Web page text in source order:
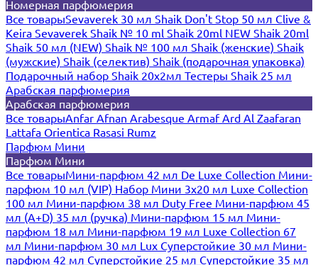
Номерная парфюмерия
Все товарыSevaverek 30 мл Shaik Don't Stop 50 мл Clive &
Keira Sevaverek Shaik № 10 ml Shaik 20ml NEW Shaik 20ml
Shaik 50 мл (NEW) Shaik № 100 мл Shaik (женские) Shaik
(мужские) Shaik (селектив) Shaik (подарочная упаковка)
Подарочный набор Shaik 20х2мл Тестеры Shaik 25 мл
Арабская парфюмерия
Арабская парфюмерия
Все товарыAnfar Afnan Arabesque ArmafArd Al Zaafaran
Lattafa Orientica Rasasi Rumz
Парфюм Мини
Парфюм Мини
Все товарыМини-парфюм 42 мл De Luxe Collection Мини-
парфюм 10 мл (VIP) Набор Мини 3x20 мл Luxe Collection
100 мл Мини-парфюм 38 мл Duty Free Мини-парфюм 45
мл (A+D) 35 мл (ручка) Мини-парфюм 15 мл Мини-
парфюм 18 мл Мини-парфюм 19 мл Luxe Collection 67
мл Мини-парфюм 30 мл Lux Суперстойкие 30 мл Мини-
парфюм 42 мл Суперстойкие 25 мл Суперстойкие 35 мл